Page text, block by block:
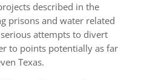
described in the
prisons and water related
attempts to divert
to points potentially as far
Texas.